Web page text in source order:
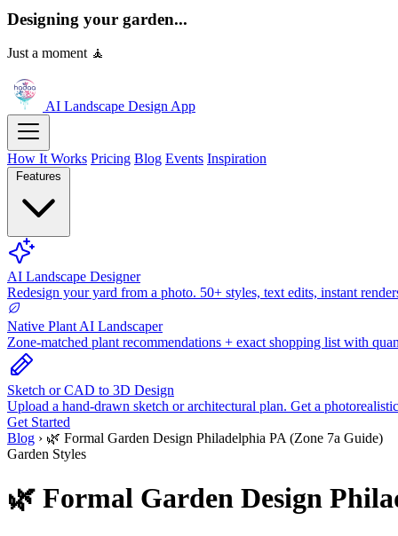
Designing your garden...
Just a moment 🧘
AI Landscape DesignApp
How It Works Pricing Blog Events Inspiration
Features
AI Landscape Designer
Redesign your yard from a photo. 50+ styles, text edits, instant
Native Plant AI Landscaper
Zone-matched plant recommendations + exact shopping list with
Sketch or CAD to 3D Design
Upload a hand-drawn sketch or architectural plan. Get a
Get Started
Blog › 🌿 Formal Garden Design Philadelphia PA (Zone 7a Guide)
Garden Styles
🌿 Formal Garden Design